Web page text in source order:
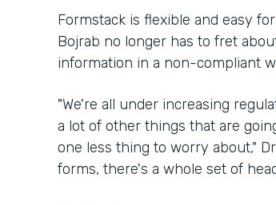
Formstack is flexible and easy
Bojrab no longer has to fret
information in a non-compliant
"We're all under increasing
a lot of other things that are
one less thing to worry about,"
forms, there's a whole set of